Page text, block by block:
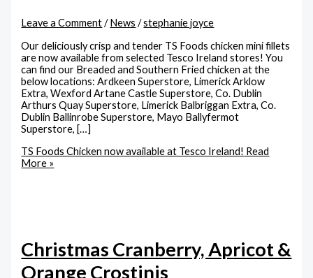
Leave a Comment /News /stephanie joyce
Our deliciously crisp and tender TS Foods chicken mini fillets
are now available from selected Tesco Ireland stores! You
can find our Breaded and Southern Fried chicken at the
below locations: Ardkeen Superstore, Limerick Arklow
Extra, Wexford Artane Castle Superstore, Co. Dublin
Arthurs Quay Superstore, Limerick Balbriggan Extra, Co.
Dublin Ballinrobe Superstore, Mayo Ballyfermot
Superstore, […]
TS Foods Chicken now available at Tesco Ireland! Read
More »
Christmas Cranberry, Apricot &
Orange Crostinis